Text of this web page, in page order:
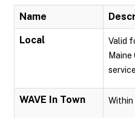
Name
Local
Valid
Maine
WAVE In Town Within